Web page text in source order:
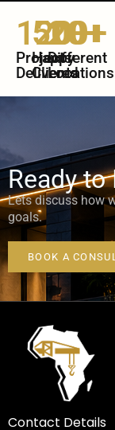
120+
Projects
Delivered
500+
Happy
Clients
20+
Different
Locations
Ready to
Lets discuss how
goals.
BOOK A
Contact Details